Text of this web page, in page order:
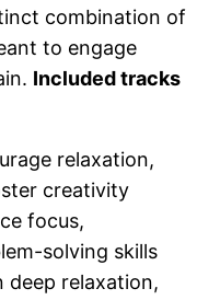
combination of
to engage
Included tracks
relaxation,
creativity
focus,
solving skills
deep relaxation,